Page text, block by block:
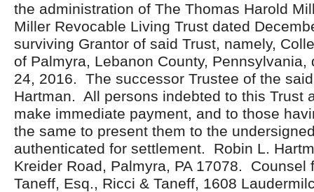
the administration of The Thomas Harold
Miller Revocable Living Trust dated
surviving Grantor of said Trust, namely,
of Palmyra, Lebanon County, Pennsylvania,
24, 2016. The successor Trustee of the
Hartman. All persons indebted to this Trust
make immediate payment, and to those
the same to present them to the
authenticated for settlement. Robin L.
Kreider Road, Palmyra, PA 17078. Counsel
Taneff, Esq., Ricci & Taneff, 1608